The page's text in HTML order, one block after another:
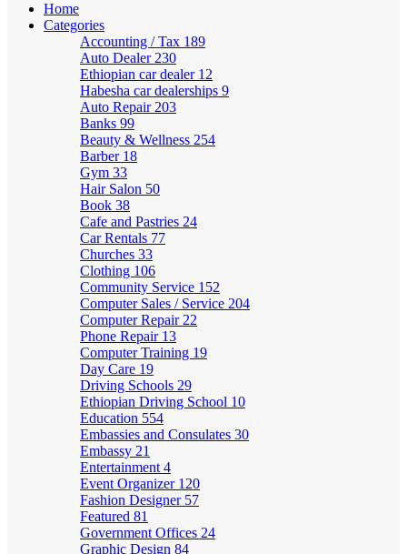
Home
Categories
Accounting / Tax 189
Auto Dealer 230
Ethiopian car dealer 12
Habesha car dealerships 9
Auto Repair 203
Banks 99
Beauty & Wellness 254
Barber 18
Gym 33
Hair Salon 50
Book 38
Cafe and Pastries 24
Car Rentals 77
Churches 33
Clothing 106
Community Service 152
Computer Sales / Service 204
Computer Repair 22
Phone Repair 13
Computer Training 19
Day Care 19
Driving Schools 29
Ethiopian Driving School 10
Education 554
Embassies and Consulates 30
Embassy 21
Entertainment 4
Event Organizer 120
Fashion Designer 57
Featured 81
Government Offices 24
Graphic Design 84